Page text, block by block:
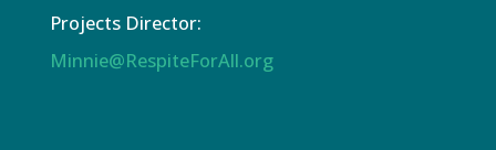
Projects Director:
Minnie@RespiteForAll.org